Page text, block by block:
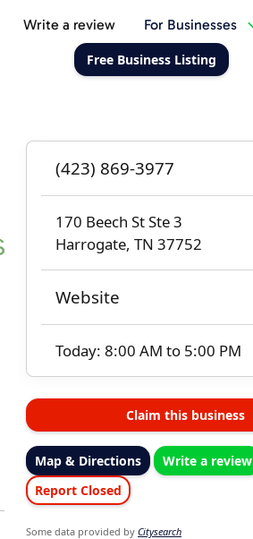
Write a review For Businesses
Free Business Listing
(423) 869-3977
170 Beech St Ste 3
Harrogate, TN 37752
Website
Today: 8:00 AM to 5:00 PM
Claim this business
Map & Directions
Write a review
Report Closed
Some data provided by Citysearch